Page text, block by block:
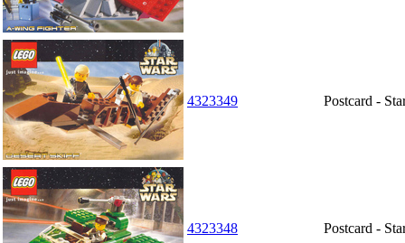
4323349 Postcard -
4323348 Postcard -